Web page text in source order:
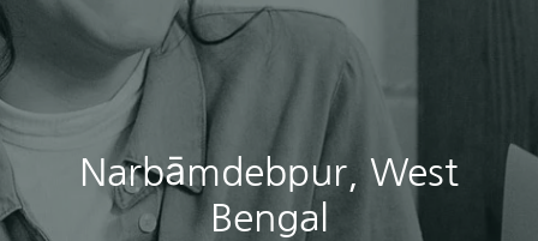
Narbāmdebpur, West
Bengal